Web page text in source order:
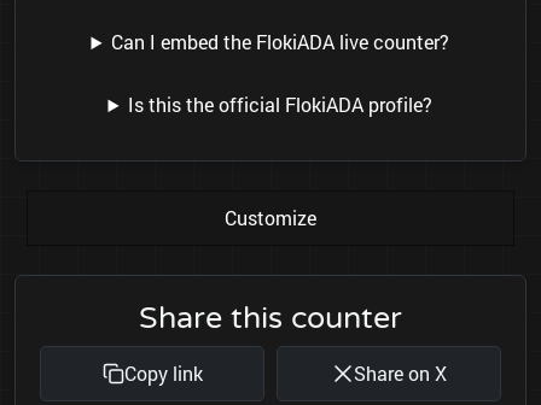
Can I embed the FlokiADA live counter?
Is this the official FlokiADA profile?
Customize
Share this counter
Copy link Share on X